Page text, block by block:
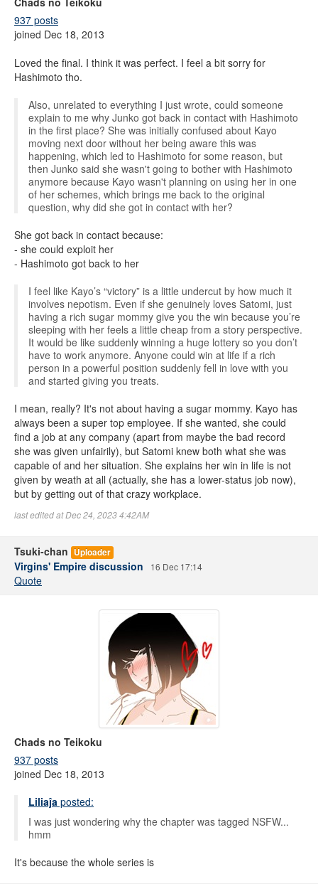
937 posts
joined Dec 18, 2013
Loved the final. I think it was perfect. I feel a bit sorry for
Hashimoto tho.
Also, unrelated to everything I just wrote, could someone
explain to me why Junko got back in contact with Hashimoto
in the first place? She was initially confused about Kayo
moving next door without her being aware this was
happening, which led to Hashimoto for some reason, but
then Junko said she wasn't going to bother with Hashimoto
anymore because Kayo wasn't planning on using her in one
of her schemes, which brings me back to the original
question, why did she got in contact with her?
She got back in contact because:
- she could exploit her
- Hashimoto got back to her
I feel like Kayo’s “victory” is a little undercut by how much it
involves nepotism. Even if she genuinely loves Satomi, just
having a rich sugar mommy give you the win because you’re
sleeping with her feels a little cheap from a story perspective.
It would be like suddenly winning a huge lottery so you don’t
have to work anymore. Anyone could win at life if a rich
person in a powerful position suddenly fell in love with you
and started giving you treats.
I mean, really? It's not about having a sugar mommy. Kayo has
always been a super top employee. If she wanted, she could
find a job at any company (apart from maybe the bad record
she was given unfairily), but Satomi knew both what she was
capable of and her situation. She explains her win in life is not
given by weath at all (actually, she has a lower-status job now),
but by getting out of that crazy workplace.
last edited at Dec 24, 2023 4:42AM
Tsuki-chan Uploader
Virgins' Empire discussion 16 Dec 17:14
Quote
Chads no Teikoku
937 posts
joined Dec 18, 2013
Liliaĵa posted:
I was just wondering why the chapter was tagged NSFW...
hmm
It's because the whole series is